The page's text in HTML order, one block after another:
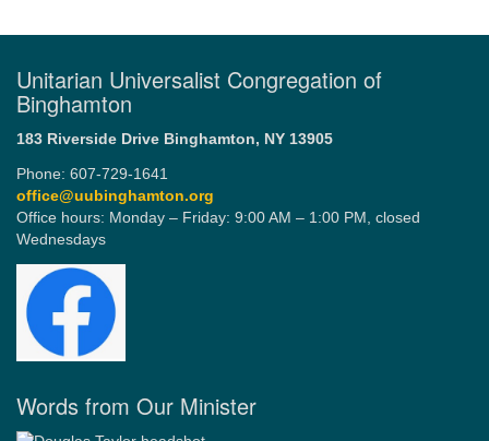
Unitarian Universalist Congregation of
Binghamton
183 Riverside Drive Binghamton, NY 13905
Phone: 607-729-1641
office@uubinghamton.org
Office hours: Monday – Friday: 9:00 AM – 1:00 PM, closed
Wednesdays
Words from Our Minister